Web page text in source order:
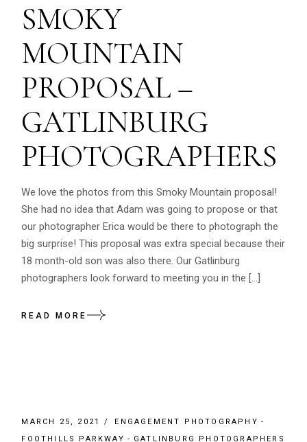
SMOKY
MOUNTAIN
PROPOSAL –
GATLINBURG
PHOTOGRAPHERS
We love the photos from this Smoky Mountain proposal!
She had no idea that Adam was going to propose or that
our photographer Erica would be there to photograph the
big surprise! This proposal was extra special because their
18 month-old son was also there. Our Gatlinburg
photographers look forward to meeting you in the […]
READ MORE
MARCH 25, 2021
ENGAGEMENT PHOTOGRAPHY
FOOTHILLS PARKWAY
GATLINBURG PHOTOGRAPHERS